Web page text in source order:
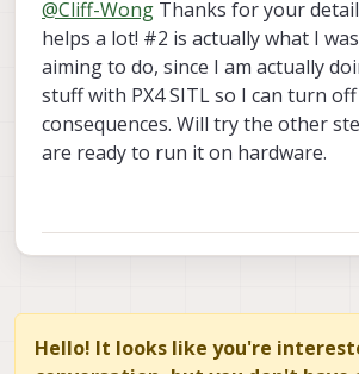
@Cliff-Wong Thanks for your
helps a lot! #2 is actually what I
aiming to do, since I am actually
stuff with PX4 SITL so I can turn
consequences. Will try the other
are ready to run it on hardware.
Hello! It looks like you're